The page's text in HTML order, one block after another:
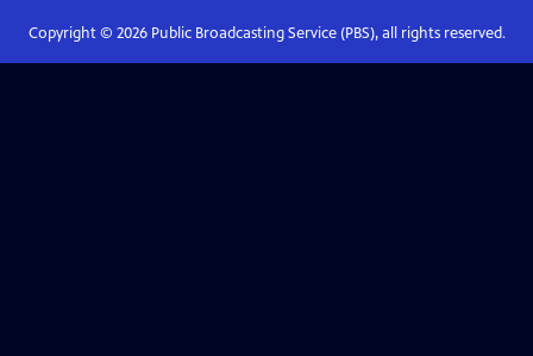
Copyright © 2026Public Broadcasting Service (PBS), all rights reserved.